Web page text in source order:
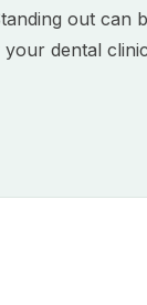
out can
dental